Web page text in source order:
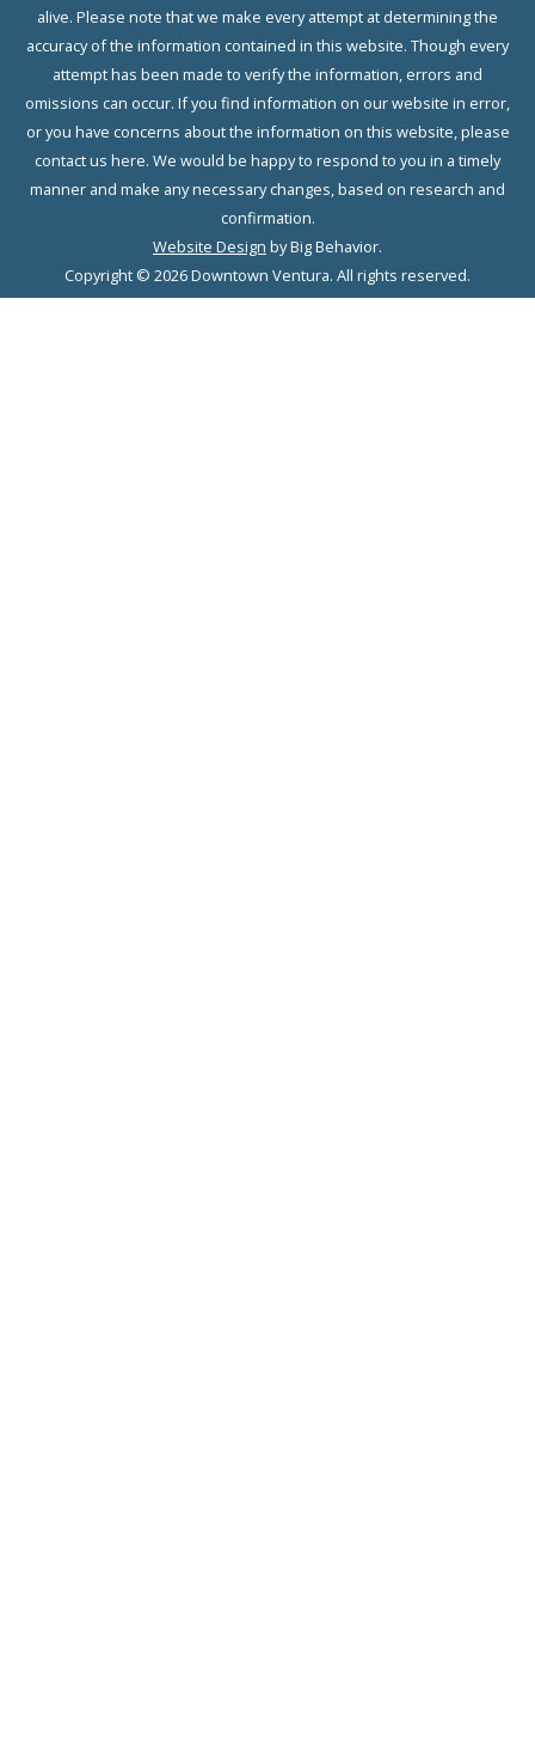
alive. Please note that we make every attempt at determining the
accuracy of the information contained in this website. Though every
attempt has been made to verify the information, errors and
omissions can occur. If you find information on our website in error,
or you have concerns about the information on this website, please
contact us here. We would be happy to respond to you in a timely
manner and make any necessary changes, based on research and
confirmation.
Website Design by Big Behavior.
Copyright © 2026 Downtown Ventura. All rights reserved.